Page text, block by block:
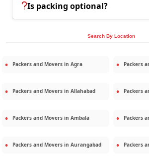
Is packing optional?
Search By Location
Packers and Movers in Agra Packers
Packers and Movers in Allahabad Packers
Packers and Movers in Ambala Packers
Packers and Movers in Aurangabad Packers